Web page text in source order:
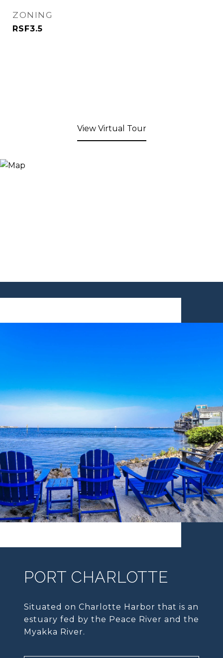
ZONING
RSF3.5
View Virtual Tour
PORT CHARLOTTE
Situated on Charlotte Harbor that is an
estuary fed by the Peace River and the
Myakka River.